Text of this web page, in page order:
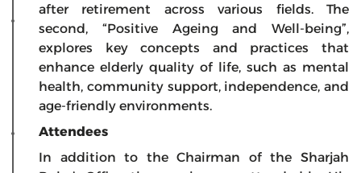
after retirement across various fields. The
second, “Positive Ageing and Well-being”,
explores key concepts and practices that
enhance elderly quality of life, such as mental
health, community support, independence, and
age-friendly environments.
Attendees
In addition to the Chairman of the Sharjah